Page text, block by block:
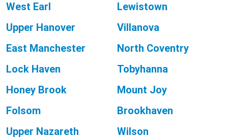
West Earl
Lewistown
Upper Hanover
Villanova
East Manchester
North Coventry
Lock Haven
Tobyhanna
Honey Brook
Mount Joy
Folsom
Brookhaven
Upper Nazareth
Wilson